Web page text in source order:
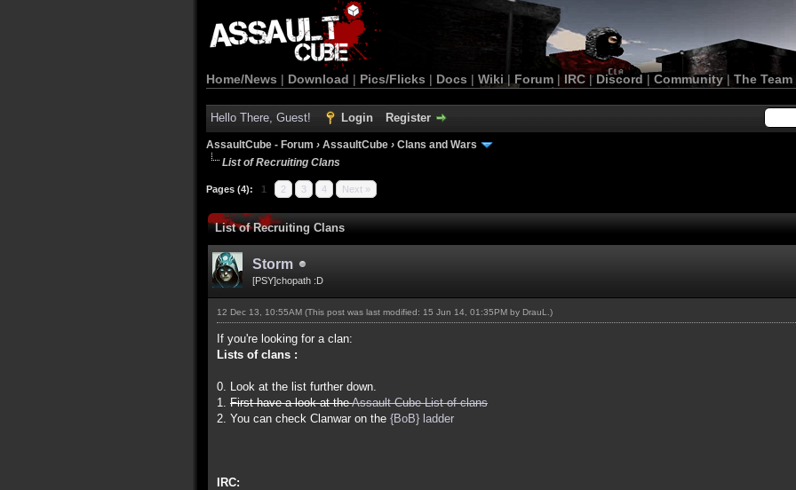
Home/News | Download | Pics/Flicks | Docs | Wiki | Forum |IRC | Discord | Community| The Team
Hello There, Guest! Login Register
AssaultCube - Forum › AssaultCube › Clans and Wars
List of Recruiting Clans
Pages (4): 1 2 3 4 Next »
List of Recruiting Clans
Storm
[PSY]chopath :D
12 Dec 13, 10:55AM (This post was last modified: 15 Jun 14, 01:35PM by DrauL .)
If you're looking for a clan:
Lists of clans :
0. Look at the list further down.
1. First have a look at theAssault Cube List of clans
2. You can check Clanwar on the {BoB} ladder
IRC: